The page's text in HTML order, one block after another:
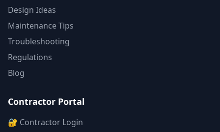
Design Ideas
Maintenance Tips
Troubleshooting
Regulations
Blog
Contractor Portal
🔐 Contractor Login